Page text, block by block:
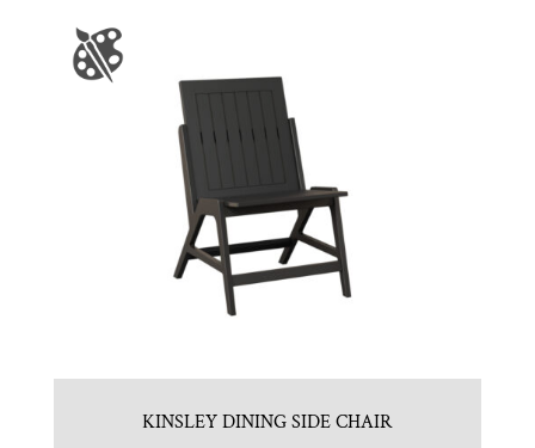
KINSLEY DINING SIDE CHAIR